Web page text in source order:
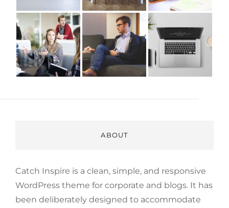
ABOUT
Catch Inspire is a clean, simple, and responsive
WordPress theme for corporate and blogs. It has
been deliberately designed to accommodate